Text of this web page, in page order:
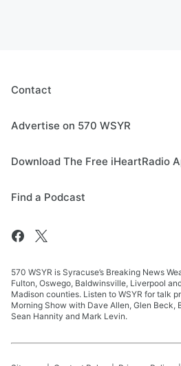
Contact
Advertise on 570 WSYR
Download The Free iHeartRadio
Find a Podcast
570 WSYR is Syracuse’s Breaking News
Fulton, Oswego, Baldwinsville, Liverpool
Madison counties. Listen to WSYR for talk
Morning Show with Dave Allen, Glen Beck,
Sean Hannity and Mark Levin.